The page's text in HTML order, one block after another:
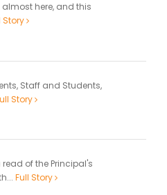
almost here, and this
Story
Staff and Students,
Story
read of the Principal's
Full Story